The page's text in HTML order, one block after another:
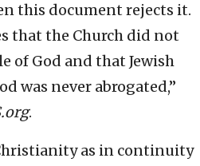
this document rejects it.
that the Church did not
of God and that Jewish
was never abrogated,”
.
as in continuity